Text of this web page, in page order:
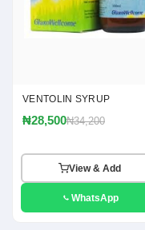
VENTOLIN SYRUP
₦28,500₦34,200
View & Add
WhatsApp